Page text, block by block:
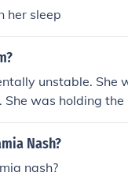
her sleep
unstable. She
She was holding
she lost her
of "The Child
Nash?
nash?